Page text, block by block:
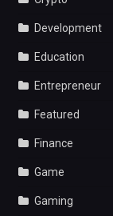
Development
Education
Entrepreneur
Featured
Finance
Game
Gaming